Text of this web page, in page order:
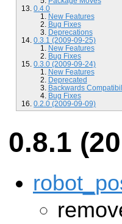
0.4.0
New Features
Bug Fixes
Deprecations
0.3.1 (2009-09-25)
New Features
Bug Fixes
0.3.0 (2009-09-24)
New Features
Deprecated
Backwards
Bug Fixes
0.2.0 (2009-09-09)
0.8.1